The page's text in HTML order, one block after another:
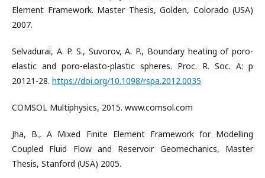
Element Framework. Master Thesis, Golden, Colorado (USA)
2007.
Selvadurai, A. P. S., Suvorov, A. P., Boundary heating of poro-
elastic and poro-elasto-plastic spheres. Proc. R. Soc. A: p
20121-28. https://doi.org/10.1098/rspa.2012.0035
COMSOL Multiphysics, 2015. www.comsol.com
Jha, B., A Mixed Finite Element Framework for Modelling
Coupled Fluid Flow and Reservoir Geomechanics, Master
Thesis, Stanford (USA) 2005.